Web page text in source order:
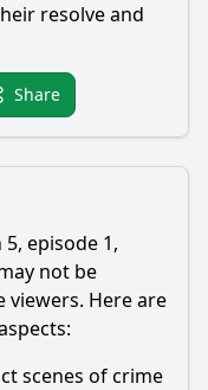
resolve and
Share
episode 1,
not be
Here are
scenes of crime